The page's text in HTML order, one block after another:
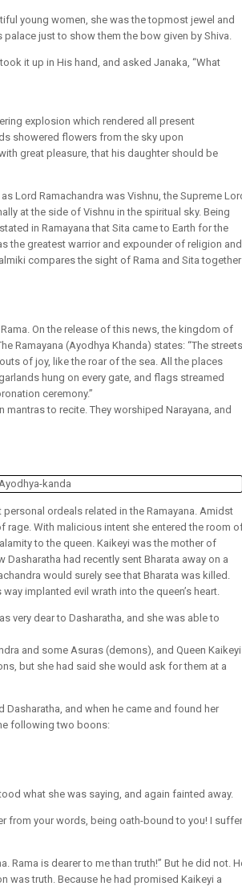
young women, she was the topmost jewel and
palace just to show them the bow given by Shiva.
it up in His hand, and asked Janaka, “What
explosion which rendered all present
showered flowers from the sky upon
great pleasure, that his daughter should be
Lord Ramachandra was Vishnu, the Supreme
at the side of Vishnu in the spiritual sky. Being
in Ramayana that Sita came to Earth for the
the greatest warrior and expounder of religion and
compares the sight of Rama and Sita together
On the release of this news, the kingdom of
Ramayana (Ayodhya Khanda) states: “The streets
of joy, like the roar of the sea. All the places
hung on every gate, and flags streamed
ceremony.”
to recite. They worshiped Narayana, and
ordeals related in the Ramayana. Amidst
rage. With malicious intent she entered the room
to the queen. Kaikeyi was the mother of
had recently sent Bharata away on a
would surely see that Bharata was killed.
implanted evil wrath into the queen’s heart.
very dear to Dasharatha, and she was able to
and some Asuras (demons), and Queen Kaikeyi
but she had said she would ask for them at a
Dasharatha, and when he came and found her
following two boons:
what she was saying, and again fainted away.
from your words, being oath-bound to you! I suffer
Rama is dearer to me than truth!” But he did not.
was truth. Because he had promised Kaikeyi a